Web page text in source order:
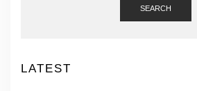
SEARCH
LATEST